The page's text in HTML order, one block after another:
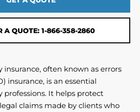
A QUOTE: 1-866-358-2860
insurance, often known as errors
insurance, is an essential
professions. It helps protect
claims made by clients who